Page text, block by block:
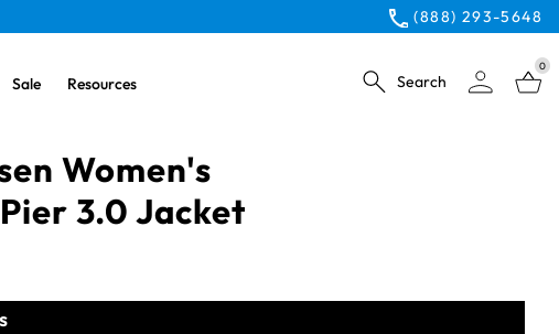
(888) 293-5648
Sale Resources Search
0
Women's
3.0 Jacket